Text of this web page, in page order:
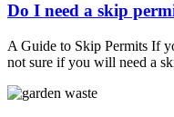
Do I need a skip
A Guide to Skip Permits If
not sure if you will need a